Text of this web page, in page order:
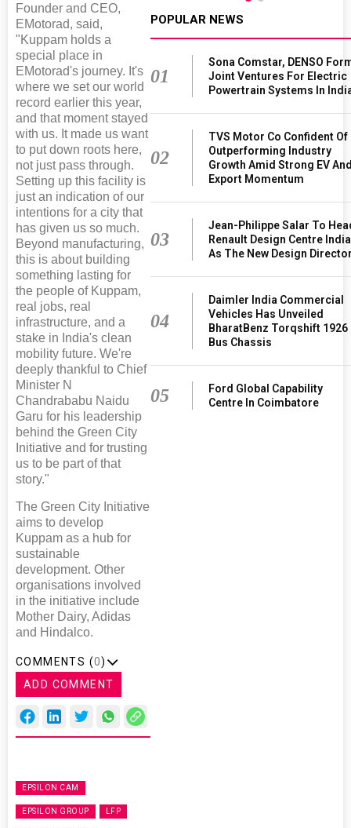
Founder and CEO,
EMotorad, said,
"Kuppam holds a
special place in
EMotorad's journey. It's
where we set our world
record earlier this year,
and that moment stayed
with us. It made us want
to put down roots here,
not just pass through.
Setting up this facility is
just an indication of our
intentions for a city that
has given us so much.
Beyond manufacturing,
this is about building
something lasting for
the people of Kuppam,
real jobs, real
infrastructure, and a
stake in India's clean
mobility future. We're
deeply thankful to Chief
Minister N
Chandrababu Naidu
Garu for his leadership
behind the Green City
Initiative and for trusting
us to be part of that
story."
The Green City Initiative
aims to develop
Kuppam as a hub for
sustainable
development. Other
organisations involved
in the initiative include
Mother Dairy, Adidas
and Hindalco.
COMMENTS (0)
ADD COMMENT
EPSILON CAM
EPSILON GROUP LFP
POPULAR NEWS
01
Sona Comstar, DENSO
Joint Ventures For Electric
Powertrain Systems In
02
TVS Motor Co Confident Of
Outperforming Industry
Growth Amid Strong EV
Export Momentum
03
Jean-Philippe Salar To
Renault Design Centre India
As The New Design
04
Daimler India Commercial
Vehicles Has Unveiled
BharatBenz Torqshift 1926
Bus Chassis
05
Ford Global Capability
Centre In Coimbatore